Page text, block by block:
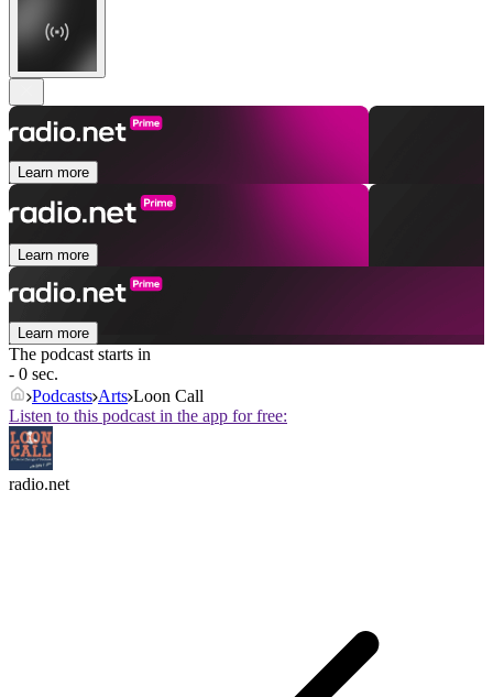
Learn more
Learn more
Learn more
The podcast starts in
- 0 sec.
Podcasts Arts Loon Call
Listen to this podcast in the app for free:
radio.net